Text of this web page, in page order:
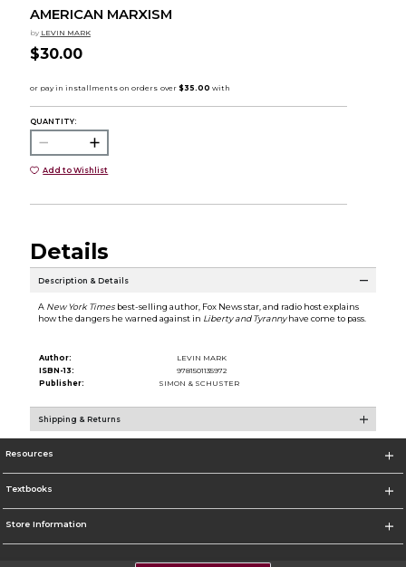
AMERICAN MARXISM
by LEVIN MARK
$30.00
QUANTITY:
Add to Wishlist
Details
Description & Details
A New York Timesbest-selling author, Fox News star, and radio host explains
how the dangers he warned against in Liberty and Tyrannyhave come to pass.
Author:
LEVIN MARK
ISBN-13:
9781501135972
Publisher:
SIMON & SCHUSTER
Shipping & Returns
Resources
Textbooks
Store Information